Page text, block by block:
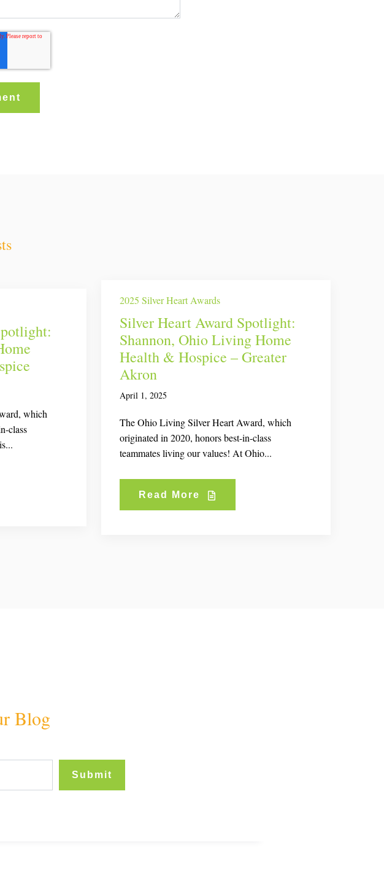
which
class
2025 Silver Heart Awards
Silver Heart Award Spotlight:
Shannon, Ohio Living Home
Health & Hospice – Greater
Akron
April 1, 2025
The Ohio Living Silver Heart Award, which
originated in 2020, honors best-in-class
teammates living our values! At Ohio...
Read More
Blog